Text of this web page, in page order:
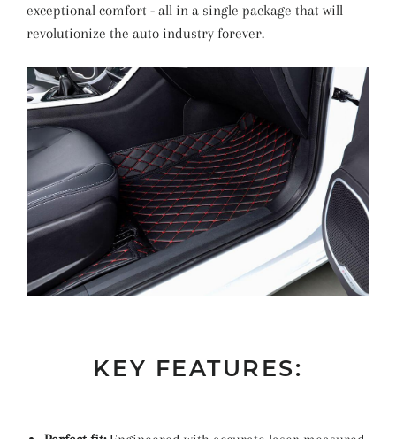
exceptional comfort - all in a single package that will
revolutionize the auto industry forever.
KEY FEATURES: